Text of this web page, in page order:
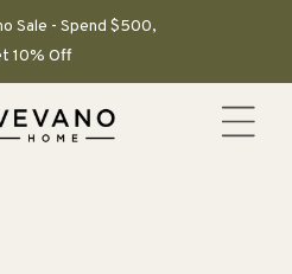
Sale - Spend $500,
10% Off